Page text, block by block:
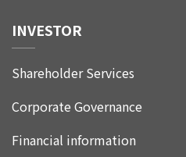
INVESTOR
Shareholder Services
Corporate Governance
Financial information